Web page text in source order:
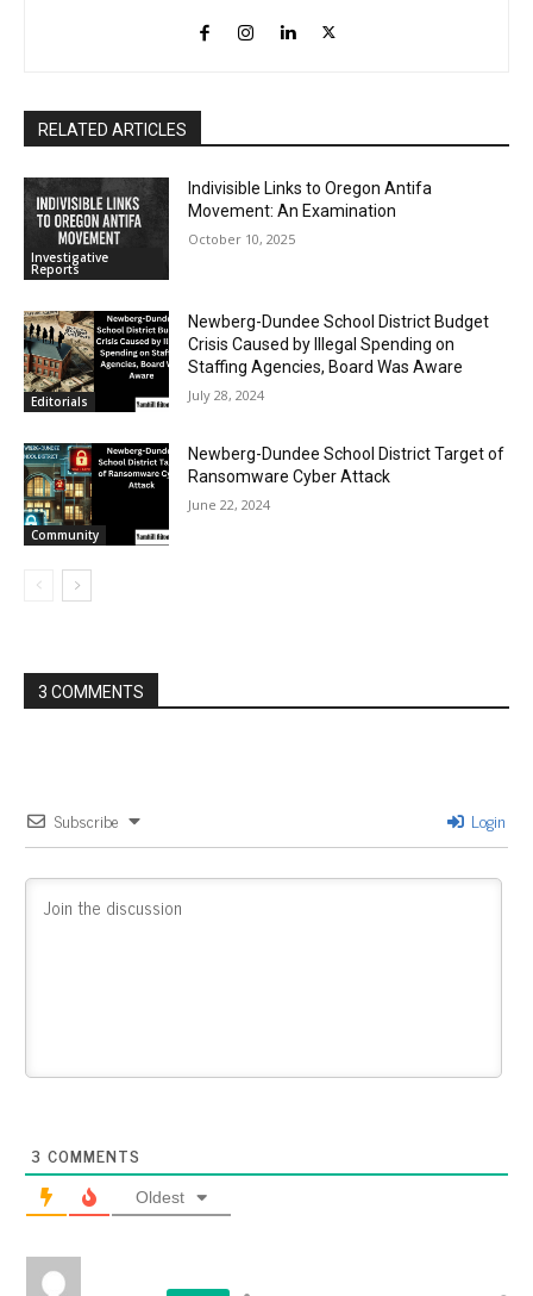
RELATED ARTICLES
Investigative
Reports
Indivisible Links to Oregon Antifa
Movement: An Examination
October 10, 2025
Editorials
Newberg-Dundee School District Budget
Crisis Caused by Illegal Spending on
Staffing Agencies, Board Was Aware
July 28, 2024
Community
Newberg-Dundee School District Target of
Ransomware Cyber Attack
June 22, 2024
3 COMMENTS
Subscribe Login
3 COMMENTS
Oldest